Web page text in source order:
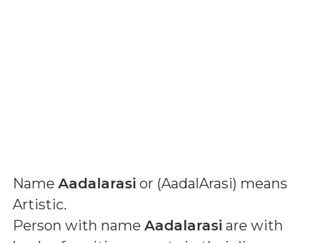
Name Aadalarasi or (AadalArasi) means
Artistic.
Person with name Aadalarasi are with